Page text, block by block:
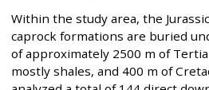
Within the study area, the
caprock formations are buried
of approximately 2500 m of
mostly shales, and 400 m of